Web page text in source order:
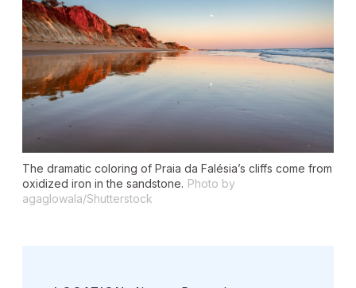
The dramatic coloring of Praia da Falésia’s cliffs come from
oxidized iron in the sandstone. Photo by
agaglowala/Shutterstock